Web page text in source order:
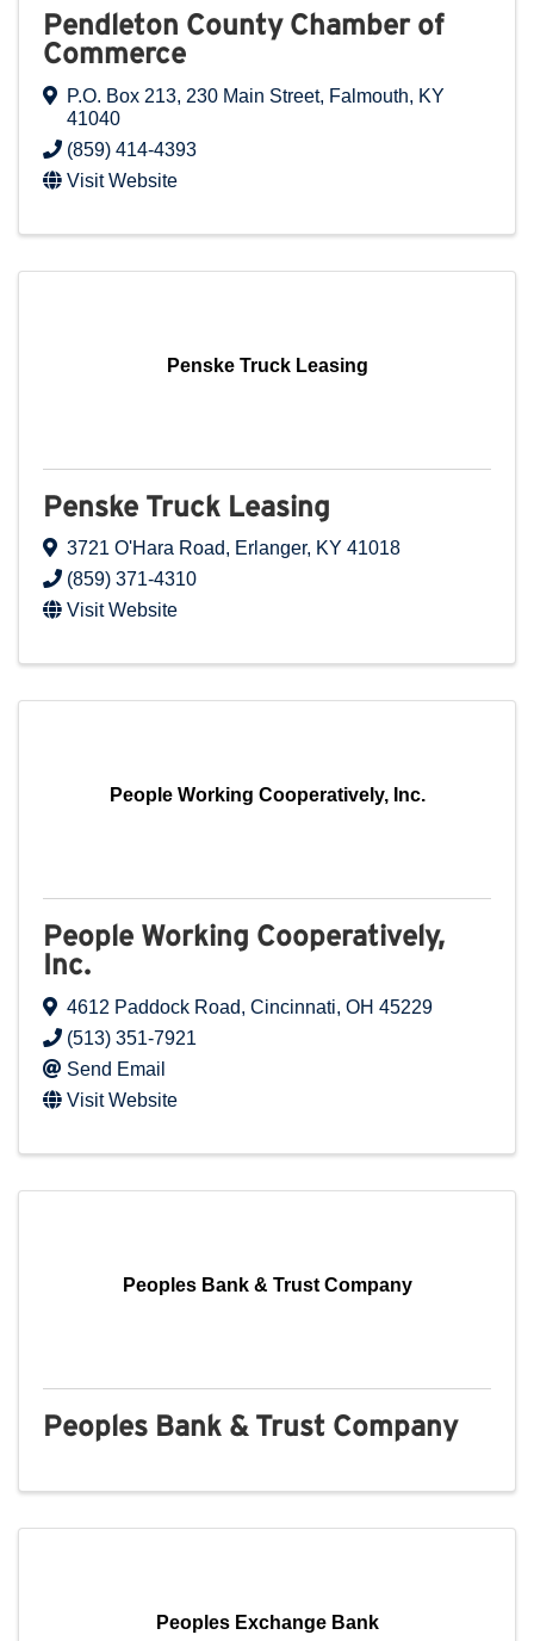
Pendleton County Chamber of
Commerce
P.O. Box 213, 230 Main Street, Falmouth, KY
41040
(859) 414-4393
Visit Website
Penske Truck Leasing
Penske Truck Leasing
3721 O'Hara Road, Erlanger, KY 41018
(859) 371-4310
Visit Website
People Working Cooperatively, Inc.
People Working Cooperatively,
Inc.
4612 Paddock Road, Cincinnati, OH 45229
(513) 351-7921
Send Email
Visit Website
Peoples Bank & Trust Company
Peoples Bank & Trust Company
Peoples Exchange Bank